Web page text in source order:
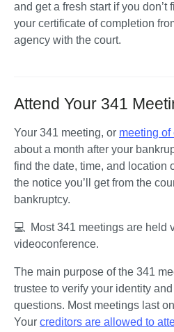
and get a fresh start if you
your certificate of completion
agency with the court.
Attend Your 341
Your 341 meeting, or meeting of
about a month after your
find the date, time, and location
the notice you’ll get from the
bankruptcy.
💻  Most 341 meetings are held
videoconference.
The main purpose of the 341
trustee to verify your identity
questions. Most meetings last
Your creditors are allowed to